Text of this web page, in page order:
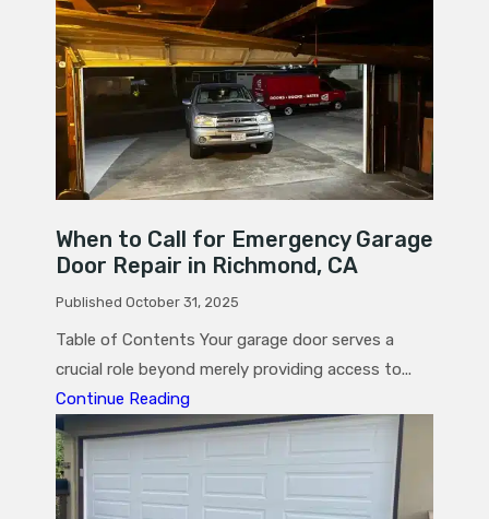
When to Call for Emergency Garage
Door Repair in Richmond, CA
Published October 31, 2025
Table of Contents Your garage door serves a
crucial role beyond merely providing access to...
Continue Reading